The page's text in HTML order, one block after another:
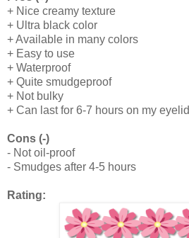
+ Nice creamy texture
+ Ultra black color
+ Available in many colors
+ Easy to use
+ Waterproof
+ Quite smudgeproof
+ Not bulky
+ Can last for 6-7 hours on my eyelid
Cons (-)
- Not oil-proof
- Smudges after 4-5 hours
Rating: